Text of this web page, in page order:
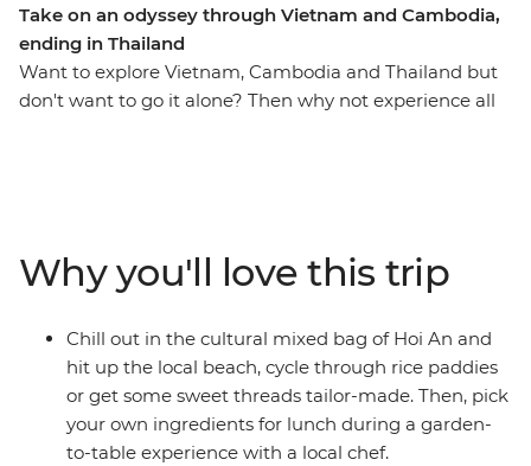
Take on an odyssey through Vietnam and Cambodia,
ending in Thailand
Want to explore Vietnam, Cambodia and Thailand but
don't want to go it alone? Then why not experience all
complex, the bustling streets of Hanoi and Ho Chi Minh
City and the serene waters of Cat Ba Island. Get active
with cycling tours and hiking options and learn about
everyday village life in Sambo Prei Kuk. Tour the
incredible natural beauty of Ninh Binh and kick back on
the paradisial beaches of Koh Rong Island. End it all in
Bangkok, where you can jet set home (to brag of an
Why you'll love this trip
Chill out in the cultural mixed bag of Hoi An and
hit up the local beach, cycle through rice paddies
or get some sweet threads tailor-made. Then, pick
your own ingredients for lunch during a garden-
to-table experience with a local chef.